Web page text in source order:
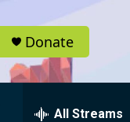
Donate
All Streams